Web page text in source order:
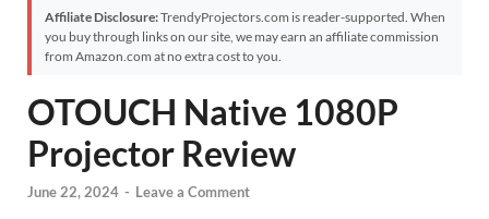
Affiliate Disclosure:TrendyProjectors.com is reader-supported. When
you buy through links on our site, we may earn an affiliate commission
from Amazon.com at no extra cost to you.
OTOUCH Native 1080P
Projector Review
June 22, 2024 - Leave a Comment